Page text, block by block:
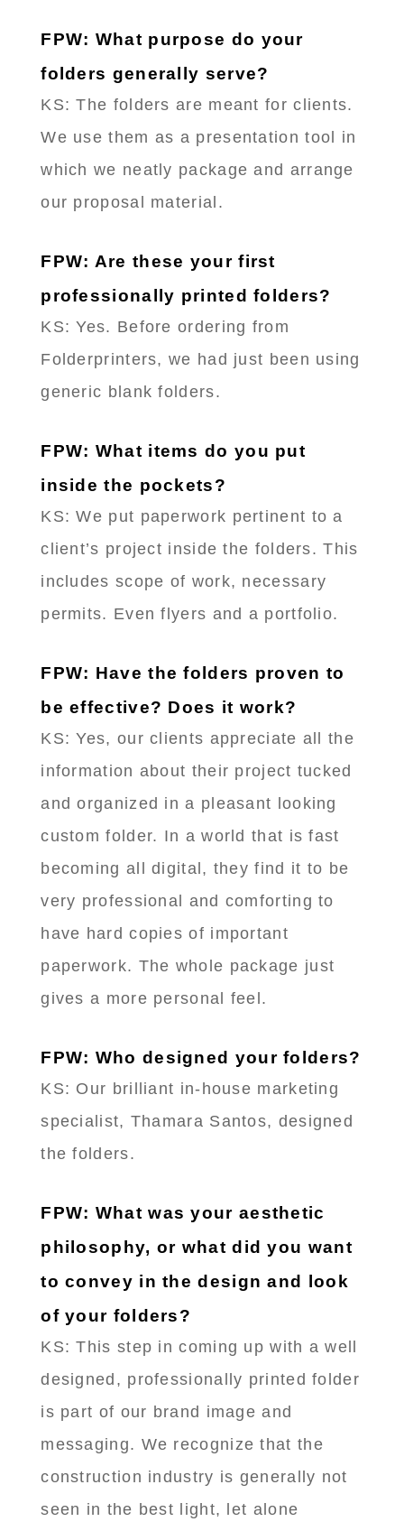
FPW: What purpose do your
folders generally serve?
KS: The folders are meant for clients.
We use them as a presentation tool in
which we neatly package and arrange
our proposal material.
FPW: Are these your first
professionally printed folders?
KS: Yes. Before ordering from
Folderprinters, we had just been using
generic blank folders.
FPW: What items do you put
inside the pockets?
KS: We put paperwork pertinent to a
client’s project inside the folders. This
includes scope of work, necessary
permits. Even flyers and a portfolio.
FPW: Have the folders proven to
be effective? Does it work?
KS: Yes, our clients appreciate all the
information about their project tucked
and organized in a pleasant looking
custom folder. In a world that is fast
becoming all digital, they find it to be
very professional and comforting to
have hard copies of important
paperwork. The whole package just
gives a more personal feel.
FPW: Who designed your folders?
KS: Our brilliant in-house marketing
specialist, Thamara Santos, designed
the folders.
FPW: What was your aesthetic
philosophy, or what did you want
to convey in the design and look
of your folders?
KS: This step in coming up with a well
designed, professionally printed folder
is part of our brand image and
messaging. We recognize that the
construction industry is generally not
seen in the best light, let alone